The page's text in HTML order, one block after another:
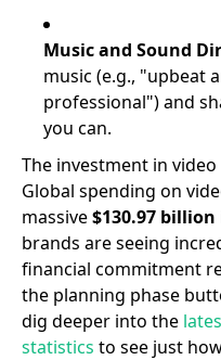
Music and Sound
music (e.g., "upbeat
professional") and
you can.
The investment in
Global spending on
massive$130.97 billion
brands are seeing
financial commitment
the planning phase
dig deeper into the
statistics to see just